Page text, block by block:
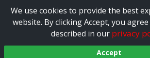
We use cookies to provide the best
website. By clicking Accept, you
described in our privacy
Accept